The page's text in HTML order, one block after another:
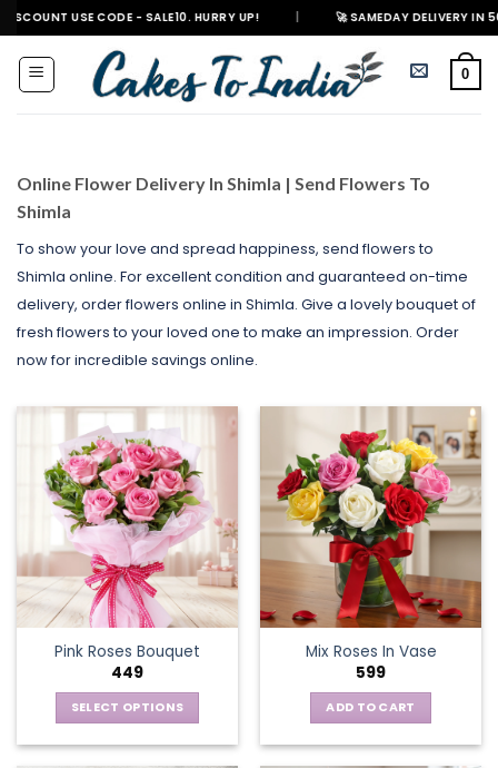
Skip
to
content
- SALE10. HURRY UP! | 🚀 SAMEDAY DELIVERY IN 500+ CITIES IN
0
Online Flower Delivery In Shimla | Send Flowers To
Shimla
To show your love and spread happiness, send flowers to
Shimla online. For excellent condition and guaranteed on-time
delivery, order flowers online in Shimla. Give a lovely bouquet of
fresh flowers to your loved one to make an impression. Order
now for incredible savings online.
Pink Roses Bouquet
449
SELECT OPTIONS
Mix Roses In Vase
599
ADD TO CART